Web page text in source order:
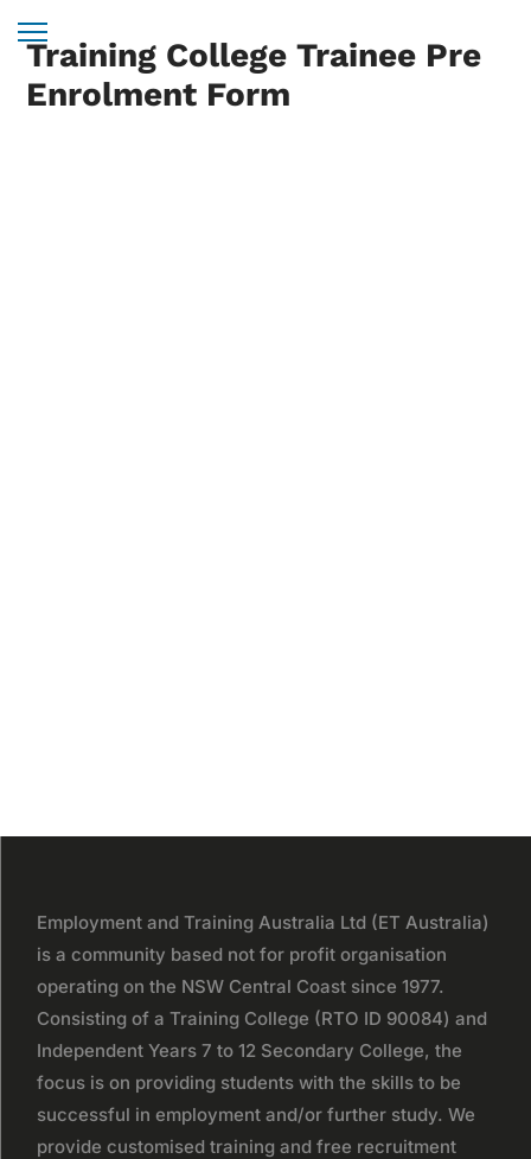
Training College Trainee Pre
Enrolment Form
Employment and Training Australia Ltd (ET Australia)
is a community based not for profit organisation
operating on the NSW Central Coast since 1977.
Consisting of a Training College (RTO ID 90084) and
Independent Years 7 to 12 Secondary College, the
focus is on providing students with the skills to be
successful in employment and/or further study. We
provide customised training and free recruitment